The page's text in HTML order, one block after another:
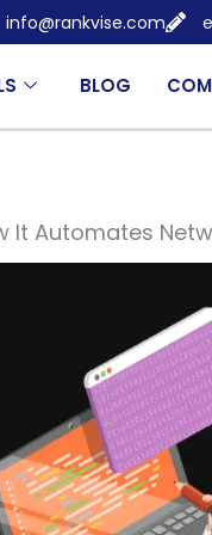
info@rankvise.com
BLOG
It Automates